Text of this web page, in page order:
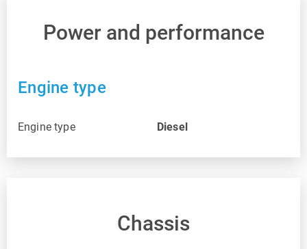
Power and performance
Engine type
Engine type Diesel
Chassis